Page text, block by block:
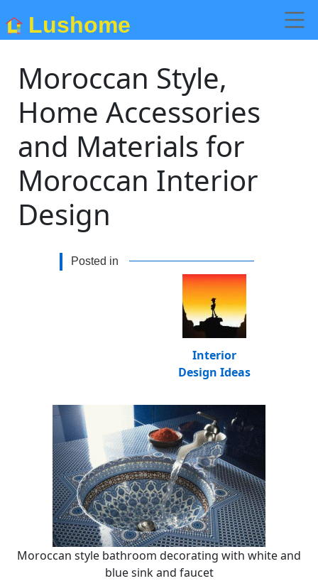
Lushome
Moroccan Style,
Home Accessories
and Materials for
Moroccan Interior
Design
Posted in
Interior
Design Ideas
Moroccan style bathroom decorating with white and
blue sink and faucet